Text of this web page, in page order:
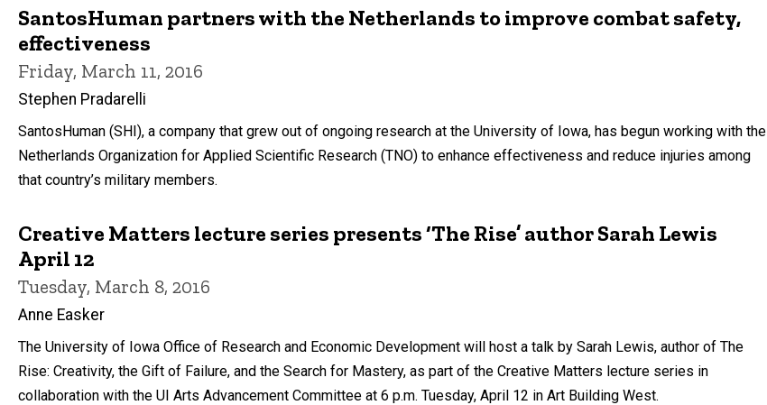
SantosHuman partners with the Netherlands to improve combat safety,
effectiveness
Friday, March 11, 2016
Stephen Pradarelli
SantosHuman (SHI), a company that grew out of ongoing research at the University of Iowa, has begun working with the
Netherlands Organization for Applied Scientific Research (TNO) to enhance effectiveness and reduce injuries among
that country’s military members.
Creative Matters lecture series presents ‘The Rise’ author Sarah Lewis
April 12
Tuesday, March 8, 2016
Anne Easker
The University of Iowa Office of Research and Economic Development will host a talk by Sarah Lewis, author of The
Rise: Creativity, the Gift of Failure, and the Search for Mastery, as part of the Creative Matters lecture series in
collaboration with the UI Arts Advancement Committee at 6 p.m. Tuesday, April 12 in Art Building West.